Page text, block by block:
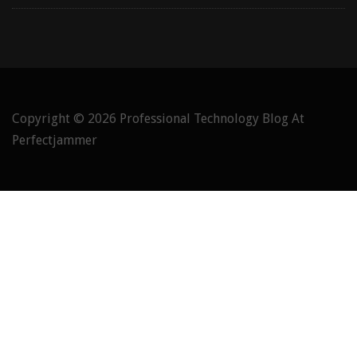
Copyright © 2026 Professional Technology Blog At
Perfectjammer